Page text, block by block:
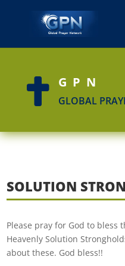
 GPN
GLOBAL
SOLUTION
Please pray for God to bless
Heavenly Solution
about these. God bless!!